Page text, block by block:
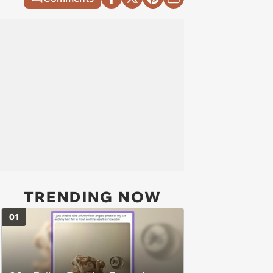
TRENDING NOW
01